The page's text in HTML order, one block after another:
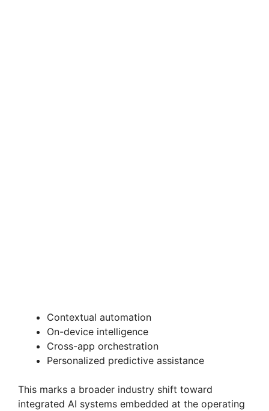
Contextual automation
On-device intelligence
Cross-app orchestration
Personalized predictive assistance
This marks a broader industry shift toward
integrated AI systems embedded at the operating